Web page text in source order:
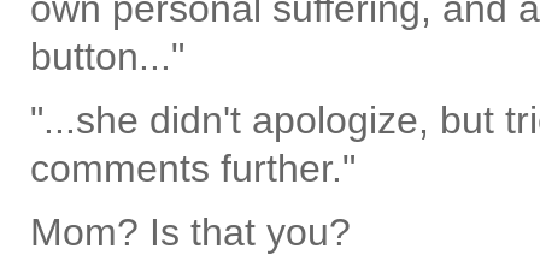
button..."
"...she didn't apologize, but
comments further."
Mom? Is that you?